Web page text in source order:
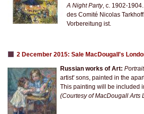
A Night Party, c. 1902-
des Comité Nicolas
Vorbereitung ist.
2 December 2015: Sale MacDougall's
Russian works of Art:
artist' sons, painted in the
This painting will be included
(Courtesy of MacDougall Arts